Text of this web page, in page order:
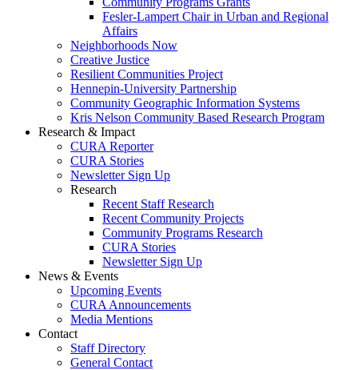
Fesler-Lampert Chair in Urban and Regional
Affairs
Neighborhoods Now
Creative Justice
Resilient Communities Project
Hennepin-University Partnership
Community Geographic Information Systems
Kris Nelson Community Based Research Program
Research & Impact
CURA Reporter
CURA Stories
Newsletter Sign Up
Research
Recent Staff Research
Recent Community Projects
Community Programs Research
CURA Stories
Newsletter Sign Up
News & Events
Upcoming Events
CURA Announcements
Media Mentions
Contact
Staff Directory
General Contact